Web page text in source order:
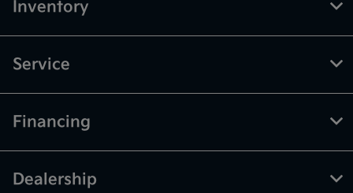
Inventory
Service
Financing
Dealership